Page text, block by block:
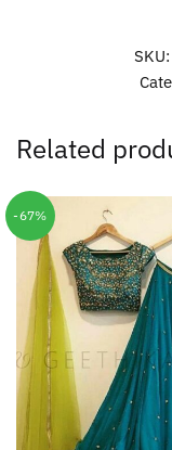
SKU:
Related
-67%